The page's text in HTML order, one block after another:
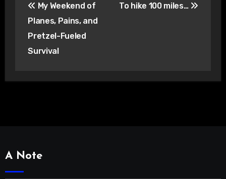
navigation
My Weekend of
Planes, Pains, and
Pretzel-Fueled
Survival
To hike 100 miles…
A Note